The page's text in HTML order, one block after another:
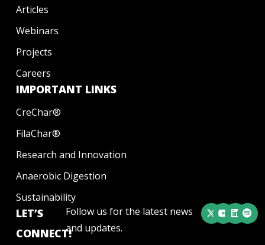
Articles
Webinars
Projects
Careers
IMPORTANT LINKS
CreChar®
FilaChar®
Research and Innovation
Anaerobic Digestion
Sustainability
LET’S
CONNECT!
Follow us for the latest news
and updates.